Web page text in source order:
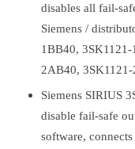
disables all fail-
Siemens /
1BB40,
2AB40, 3SK1121-
Siemens SIRIUS
disable fail-safe
software,